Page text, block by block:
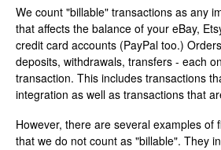
Connected
Inventory
Security &
Accounting Pros
We count "billable" transactions as any
that affects the balance of your eBay,
credit card accounts (PayPal too.)
deposits, withdrawals, transfers - each
transaction. This includes transactions
integration as well as transactions that
However, there are several examples of
that we do not count as "billable". They